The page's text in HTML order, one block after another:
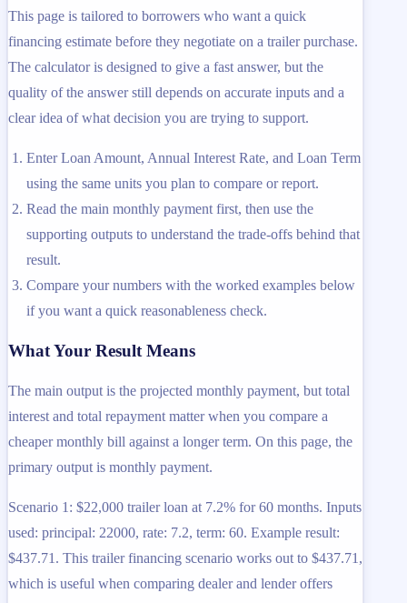
This page is tailored to borrowers who want a quick
financing estimate before they negotiate on a trailer purchase.
The calculator is designed to give a fast answer, but the
quality of the answer still depends on accurate inputs and a
clear idea of what decision you are trying to support.
Enter Loan Amount, Annual Interest Rate, and Loan Term
using the same units you plan to compare or report.
Read the main monthly payment first, then use the
supporting outputs to understand the trade-offs behind that
result.
Compare your numbers with the worked examples below
if you want a quick reasonableness check.
What Your Result Means
The main output is the projected monthly payment, but total
interest and total repayment matter when you compare a
cheaper monthly bill against a longer term. On this page, the
primary output is monthly payment.
Scenario 1: $22,000 trailer loan at 7.2% for 60 months. Inputs
used: principal: 22000, rate: 7.2, term: 60. Example result:
$437.71. This trailer financing scenario works out to $437.71,
which is useful when comparing dealer and lender offers